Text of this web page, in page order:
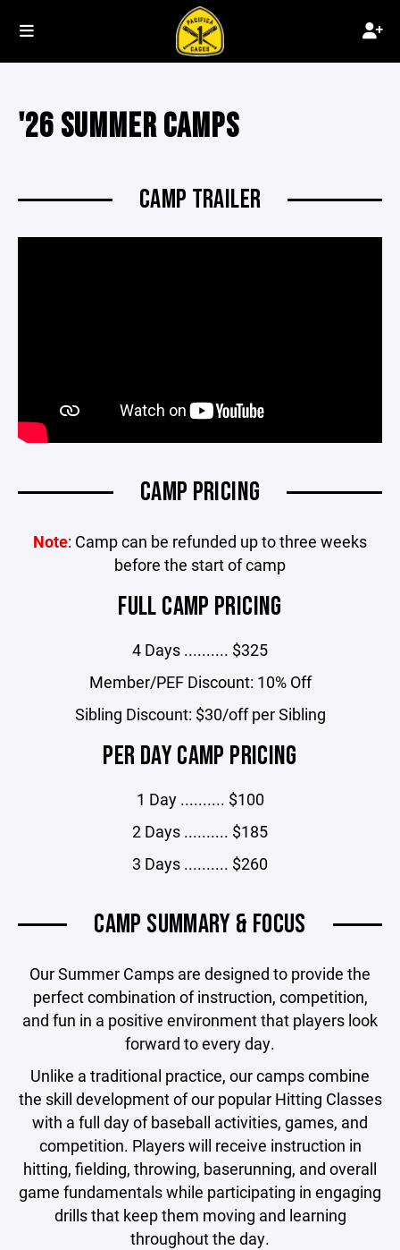
'26 SUMMER CAMPS
CAMP TRAILER
CAMP PRICING
Note: Camp can be refunded up to three weeks
before the start of camp
FULL CAMP PRICING
4 Days .......... $325
Member/PEF Discount: 10% Off
Sibling Discount: $30/off per Sibling
PER DAY CAMP PRICING
1 Day .......... $100
2 Days .......... $185
3 Days .......... $260
CAMP SUMMARY & FOCUS
Our Summer Camps are designed to provide the
perfect combination of instruction, competition,
and fun in a positive environment that players look
forward to every day.
Unlike a traditional practice, our camps combine
the skill development of our popular Hitting Classes
with a full day of baseball activities, games, and
competition. Players will receive instruction in
hitting, fielding, throwing, baserunning, and overall
game fundamentals while participating in engaging
drills that keep them moving and learning
throughout the day.